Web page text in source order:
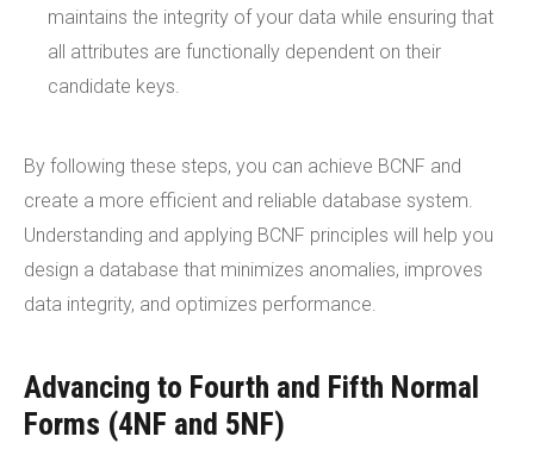
maintains the integrity of your data while ensuring that
all attributes are functionally dependent on their
candidate keys.
By following these steps, you can achieve BCNF and
create a more efficient and reliable database system.
Understanding and applying BCNF principles will help you
design a database that minimizes anomalies, improves
data integrity, and optimizes performance.
Advancing to Fourth and Fifth Normal
Forms (4NF and 5NF)